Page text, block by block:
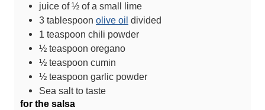
juice of ½ of a small lime
3 tablespoon olive oil divided
1 teaspoon chili powder
½ teaspoon oregano
½ teaspoon cumin
½ teaspoon garlic powder
Sea salt to taste
for the salsa